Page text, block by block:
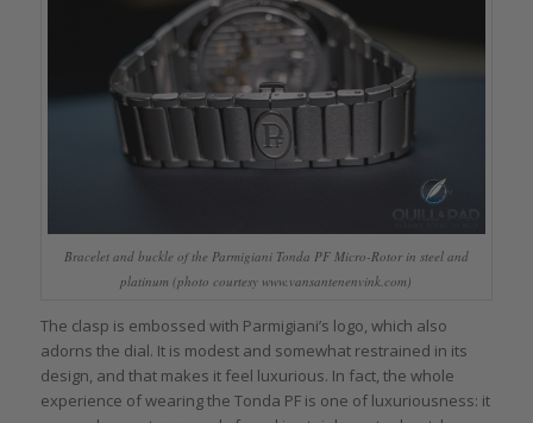
Bracelet and buckle of the Parmigiani Tonda PF Micro-Rotor in steel and
platinum (photo courtesy www.vansantenenvink.com)
The clasp is embossed with Parmigiani’s logo, which also
adorns the dial. It is modest and somewhat restrained in its
design, and that makes it feel luxurious. In fact, the whole
experience of wearing the Tonda PF is one of luxuriousness: it